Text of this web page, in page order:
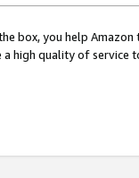
box, you help
a high quality of service